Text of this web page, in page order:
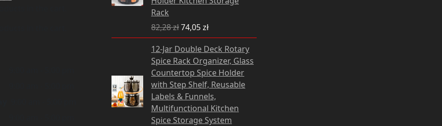
Rack
82,28zł74,05zł
12-Jar Double Deck Rotary
Spice Rack Organizer, Glass
Countertop Spice Holder
with Step Shelf, Reusable
Labels & Funnels,
Multifunctional Kitchen
Spice Storage System
Original
price
was:
132,00 zł.
Current
price
is:
118,80 zł.